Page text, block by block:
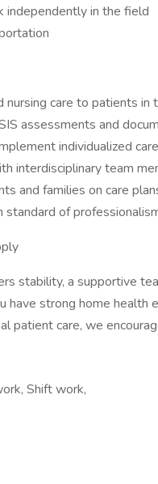
in the field
nursing care to patients in
assessments and
individualized
interdisciplinary team
and families on care
standard of
stability, a supportive
have strong home
patient care, we
Shift work,